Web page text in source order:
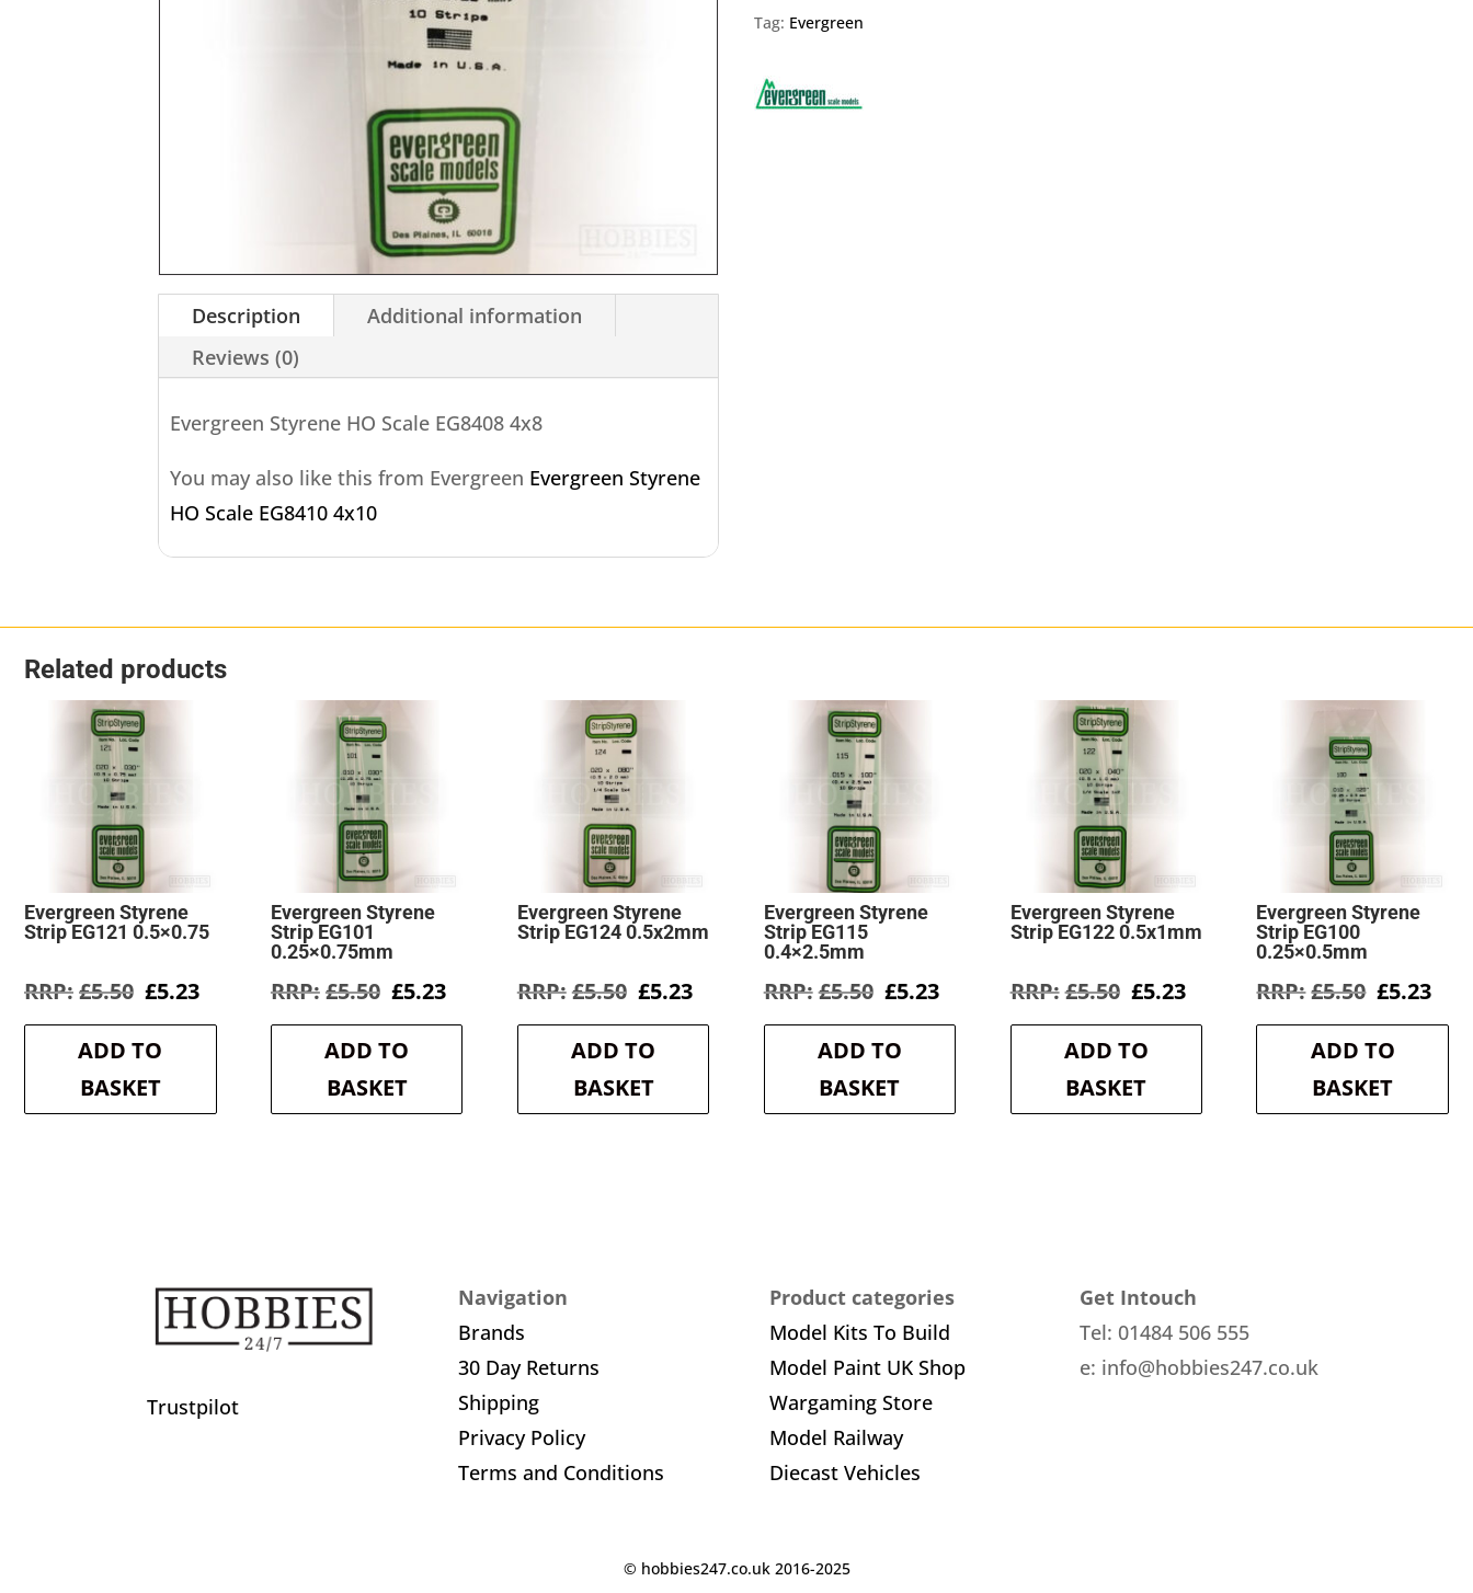
Description
Additional information
Reviews (0)
Evergreen Styrene HO Scale EG8408 4x8
You may also like this from Evergreen Evergreen Styrene
HO Scale EG8410 4x10
quantity
Tag: Evergreen
Related products
Evergreen Styrene
Strip EG121 0.5×0.75
£5.50 Original
was:
£5.50.
£5.23Current
is:
ADD TO
BASKET
Evergreen Styrene
Strip EG101
0.25×0.75mm
£5.50 Original
was:
£5.50.
£5.23Current
is:
ADD TO
BASKET
Evergreen Styrene
Strip EG124 0.5x2mm
£5.50 Original
was:
£5.50.
£5.23Current
is:
ADD TO
BASKET
Evergreen Styrene
Strip EG115
0.4×2.5mm
£5.50 Original
was:
£5.50.
£5.23Current
is:
ADD TO
BASKET
Evergreen Styrene
Strip EG122 0.5x1mm
£5.50 Original
was:
£5.50.
£5.23Current
is:
ADD TO
BASKET
Evergreen Styrene
Strip EG100
0.25×0.5mm
£5.50 Original
was:
£5.50.
£5.23
is:
ADD TO
BASKET
Trustpilot
Navigation
Brands
30 Day Returns
Shipping
Privacy Policy
Terms and Conditions
Product categories
Model Kits To Build
Model Paint UK Shop
Wargaming Store
Model Railway
Diecast Vehicles
Get Intouch
Tel: 01484 506 555
e: info@hobbies247.co.uk
© hobbies247.co.uk 2016-2025